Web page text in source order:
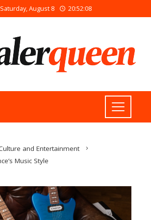
Saturday, August 8 20:52:08
and Entertainment
Music Style